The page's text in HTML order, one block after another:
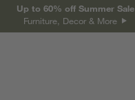
Up to 60% off Summer Sale
Furniture, Decor & More